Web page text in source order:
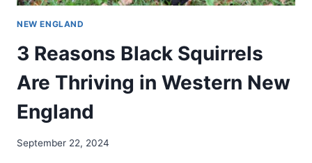
NEW ENGLAND
3 Reasons Black Squirrels
Are Thriving in Western New
England
September 22, 2024